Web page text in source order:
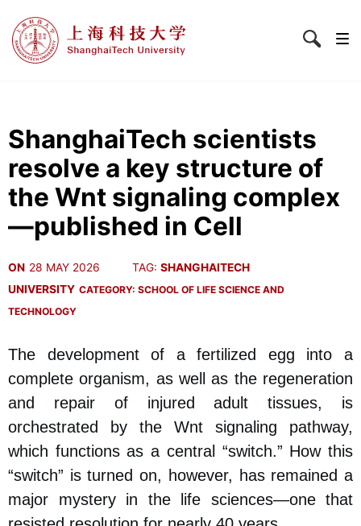
ShanghaiTech scientists
resolve a key structure of
the Wnt signaling complex
—published in Cell
ON 28 MAY 2026 TAG: SHANGHAITECH
UNIVERSITY CATEGORY: SCHOOL OF LIFE SCIENCE AND
TECHNOLOGY
The development of a fertilized egg into a
complete organism, as well as the regeneration
and repair of injured adult tissues, is
orchestrated by the Wnt signaling pathway,
which functions as a central “switch.” How this
“switch” is turned on, however, has remained a
major mystery in the life sciences—one that